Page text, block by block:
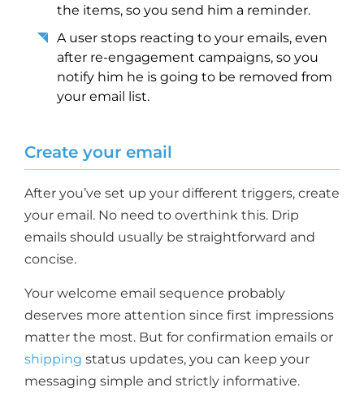
the items, so you send him a reminder.
A user stops reacting to your emails, even
after re-engagement campaigns, so you
notify him he is going to be removed from
your email list.
Create your email
After you’ve set up your different triggers, create
your email. No need to overthink this. Drip
emails should usually be straightforward and
concise.
Your welcome email sequence probably
deserves more attention since first impressions
matter the most. But for confirmation emails or
shipping status updates, you can keep your
messaging simple and strictly informative.